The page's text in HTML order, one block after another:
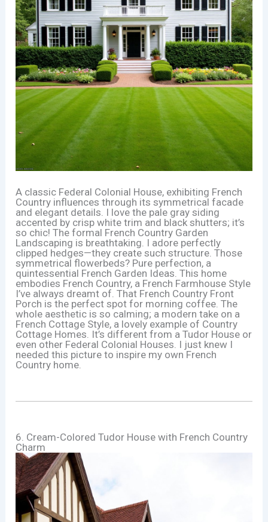
A classic Federal Colonial House, exhibiting French
Country influences through its symmetrical facade
and elegant details. I love the pale gray siding
accented by crisp white trim and black shutters; it’s
so chic! The formal French Country Garden
Landscaping is breathtaking. I adore perfectly
clipped hedges—they create such structure. Those
symmetrical flowerbeds? Pure perfection, a
quintessential French Garden Ideas. This home
embodies French Country, a French Farmhouse Style
I’ve always dreamt of. That French Country Front
Porch is the perfect spot for morning coffee. The
whole aesthetic is so calming; a modern take on a
French Cottage Style, a lovely example of Country
Cottage Homes. It’s different from a Tudor House or
even other Federal Colonial Houses. I just knew I
needed this picture to inspire my own French
Country home.
6. Cream-Colored Tudor House with French Country
Charm